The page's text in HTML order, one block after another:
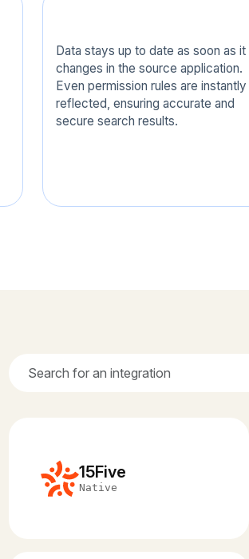
Data stays up to date as soon as it
changes in the source application.
Even permission rules are instantly
reflected, ensuring accurate and
secure search results.
15Five
Native